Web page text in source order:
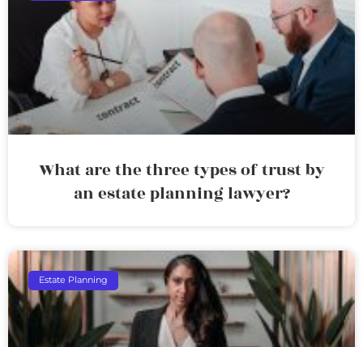
What are the three types of trust by
an estate planning lawyer?
Estate Planning